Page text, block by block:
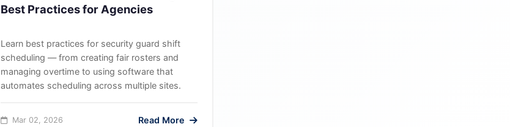
Best Practices for Agencies
Learn best practices for security guard shift
scheduling — from creating fair rosters and
managing overtime to using software that
automates scheduling across multiple sites.
Mar 02, 2026 Read More